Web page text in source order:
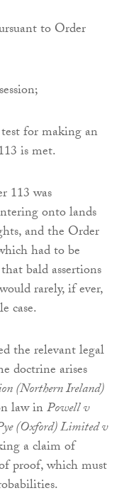
to Order
for making an
is met.
113 was
onto lands
and the Order
had to be
bald assertions
rarely, if ever,
case.
the relevant legal
doctrine arises
(Northern Ireland)
law inPowell v
(Oxford) Limited v
a claim of
proof, which must